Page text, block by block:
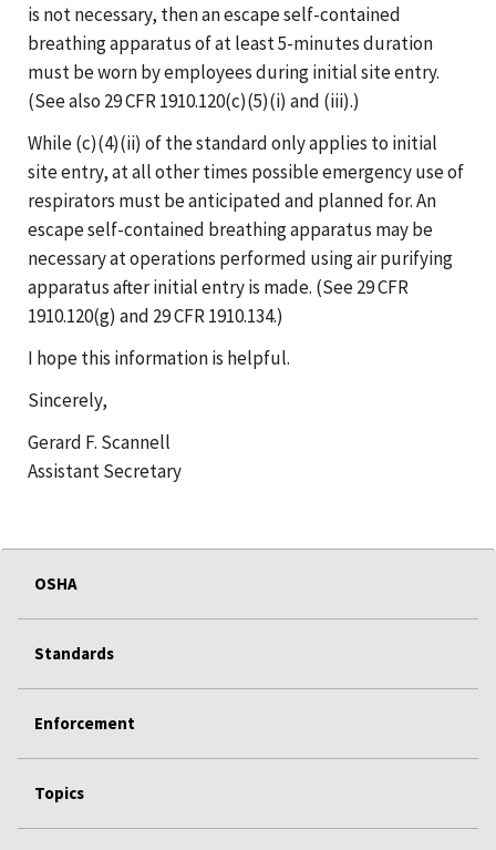
is not necessary, then an escape self-contained
breathing apparatus of at least 5-minutes duration
must be worn by employees during initial site entry.
(See also 29 CFR 1910.120(c)(5)(i) and (iii).)
While (c)(4)(ii) of the standard only applies to initial
site entry, at all other times possible emergency use of
respirators must be anticipated and planned for. An
escape self-contained breathing apparatus may be
necessary at operations performed using air purifying
apparatus after initial entry is made. (See 29 CFR
1910.120(g) and 29 CFR 1910.134.)
I hope this information is helpful.
Sincerely,
Gerard F. Scannell
Assistant Secretary
OSHA
Standards
Enforcement
Topics